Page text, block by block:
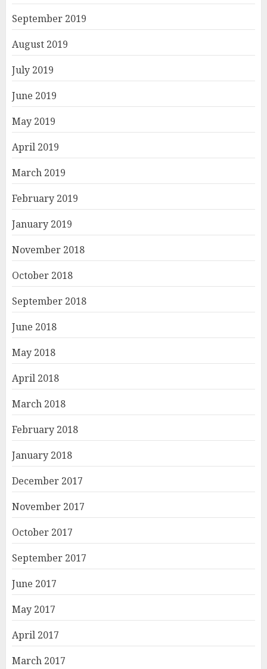
September 2019
August 2019
July 2019
June 2019
May 2019
April 2019
March 2019
February 2019
January 2019
November 2018
October 2018
September 2018
June 2018
May 2018
April 2018
March 2018
February 2018
January 2018
December 2017
November 2017
October 2017
September 2017
June 2017
May 2017
April 2017
March 2017